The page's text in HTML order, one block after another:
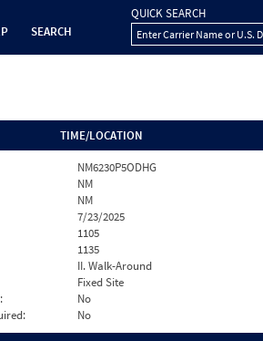
SEARCH
QUICK SEARCH
Enter Carrier Name or U.S.
TIME/LOCATION
NM6230P5ODHG
NM
NM
7/23/2025
1105
1135
II. Walk-Around
Fixed Site
No
No